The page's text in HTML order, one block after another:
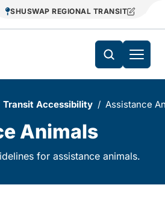
SHUSWAP REGIONAL TRANSIT
Transit Accessibility Assistance
Animals
for assistance animals.